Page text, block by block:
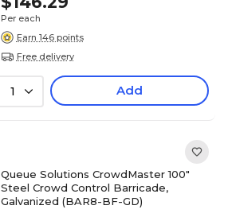
Per each
Earn 146 points
Free delivery
1 Add
Queue Solutions CrowdMaster 100"
Steel Crowd Control Barricade,
Galvanized (BAR8-BF-GD)